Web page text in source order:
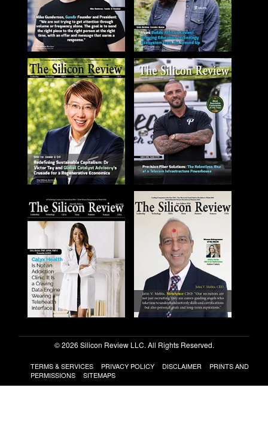
© 2026 Silicon Review LLC. All Rights Reserved.
TERMS & SERVICES PRIVACY POLICY DISCLAIMER
PRINTS AND
PERMISSIONS
SITEMAPS